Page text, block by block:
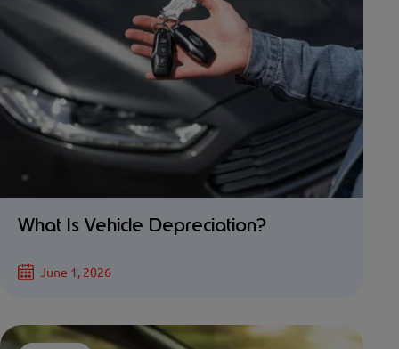
What Is Vehicle Depreciation?
June 1, 2026